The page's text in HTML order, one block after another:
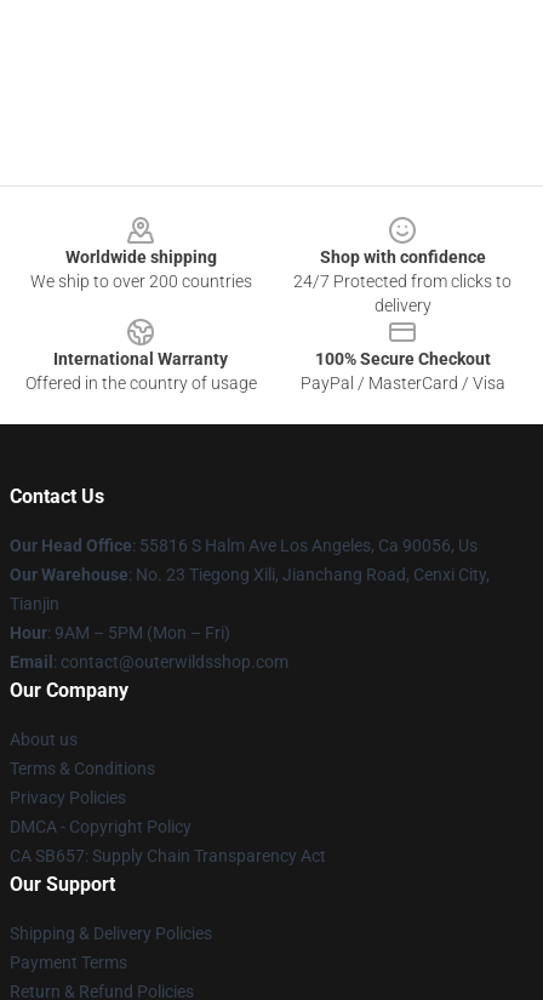
Worldwide shipping
We ship to over 200 countries
Shop with confidence
24/7 Protected from clicks to
delivery
International Warranty
Offered in the country of usage
100% Secure Checkout
PayPal / MasterCard / Visa
Contact Us
Our Head Office: 55816 S Halm Ave Los Angeles, Ca 90056, Us
Our Warehouse: No. 23 Tiegong Xili, Jianchang Road, Cenxi City,
Tianjin
Hour: 9AM – 5PM (Mon – Fri)
Email : contact@outerwildsshop.com
Our Company
About us
Terms & Conditions
Privacy Policies
DMCA - Copyright Policy
CA SB657: Supply Chain Transparency Act
Our Support
Shipping & Delivery Policies
Payment Terms
Return & Refund Policies